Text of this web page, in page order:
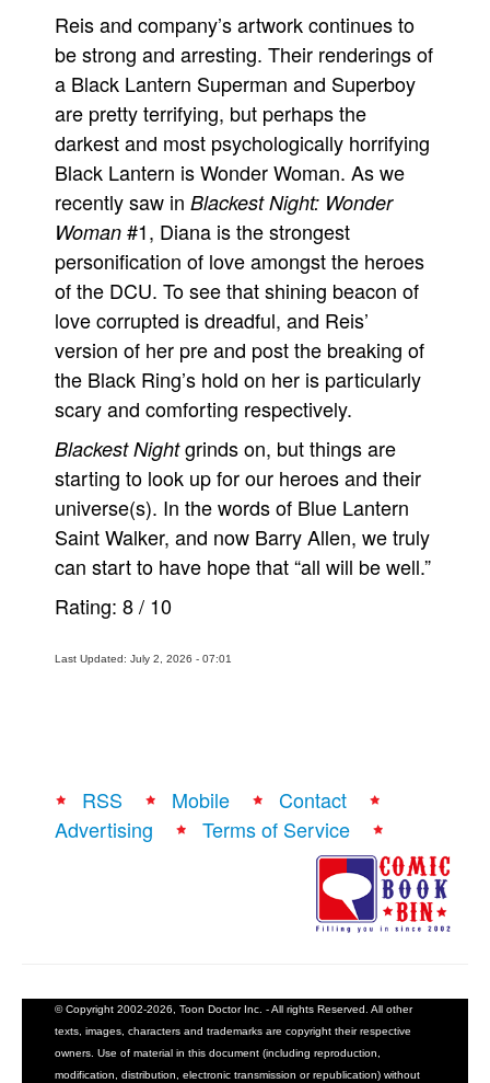
Reis and company’s artwork continues to
be strong and arresting. Their renderings of
a Black Lantern Superman and Superboy
are pretty terrifying, but perhaps the
darkest and most psychologically horrifying
Black Lantern is Wonder Woman. As we
recently saw in Blackest Night: Wonder
Woman #1, Diana is the strongest
personification of love amongst the heroes
of the DCU. To see that shining beacon of
love corrupted is dreadful, and Reis’
version of her pre and post the breaking of
the Black Ring’s hold on her is particularly
scary and comforting respectively.
Blackest Nightgrinds on, but things are
starting to look up for our heroes and their
universe(s). In the words of Blue Lantern
Saint Walker, and now Barry Allen, we truly
can start to have hope that “all will be well.”
Rating: 8/ 10
Last Updated: July 2, 2026 - 07:01
RSS Mobile
Contact
Advertising
Terms of Service
© Copyright 2002-2026, Toon Doctor Inc. - All rights Reserved. All other
texts, images, characters and trademarks are copyright their respective
owners. Use of material in this document (including reproduction,
modification, distribution, electronic transmission or republication) without